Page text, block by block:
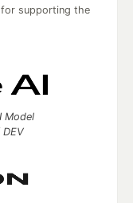
supporting the
Model